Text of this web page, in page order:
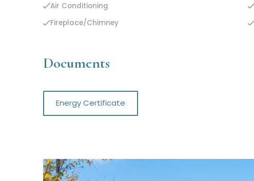
Air Conditioning
Fireplace/Chimney
Documents
Energy Certificate